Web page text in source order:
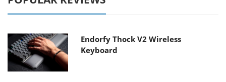
Endorfy Thock V2 Wireless
Keyboard